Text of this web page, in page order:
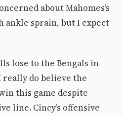
about Mahomes’s
sprain, but I expect
lose to the Bengals in
do believe the
this game despite
line. Cincy’s offensive